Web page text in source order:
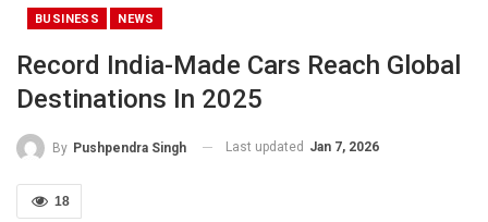
BUSINESS NEWS
Record India-Made Cars Reach Global
Destinations In 2025
By Pushpendra Singh Last updated Jan 7, 2026
18